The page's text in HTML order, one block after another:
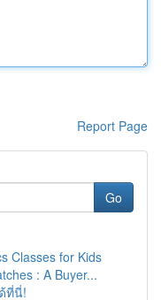
Report Page
Go
Classes for Kids
: A Buyer...
ที่นี่!